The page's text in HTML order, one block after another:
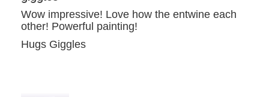
Wow impressive! Love how the entwine each
other! Powerful painting!
Hugs Giggles